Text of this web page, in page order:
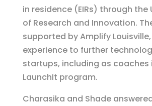
in residence (EIRs) through the
of Research and Innovation.
supported by Amplify
experience to further
startups, including as coaches
LaunchIt program.
Charasika and Shade